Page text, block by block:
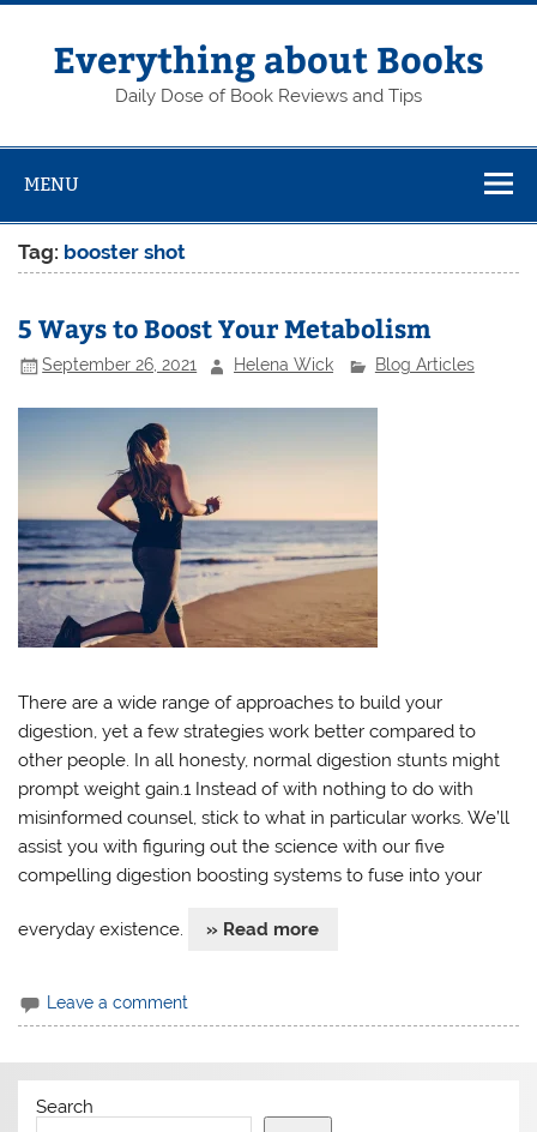
Skip
contentEverything about Books
Daily Dose of Book Reviews and Tips
MENU
Tag: booster shot
5 Ways to Boost Your Metabolism
September 26, 2021 Helena Wick Blog Articles
There are a wide range of approaches to build your
digestion, yet a few strategies work better compared to
other people. In all honesty, normal digestion stunts might
prompt weight gain.1 Instead of with nothing to do with
misinformed counsel, stick to what in particular works. We’ll
assist you with figuring out the science with our five
compelling digestion boosting systems to fuse into your
everyday existence. » Read more
Leave a comment
Search